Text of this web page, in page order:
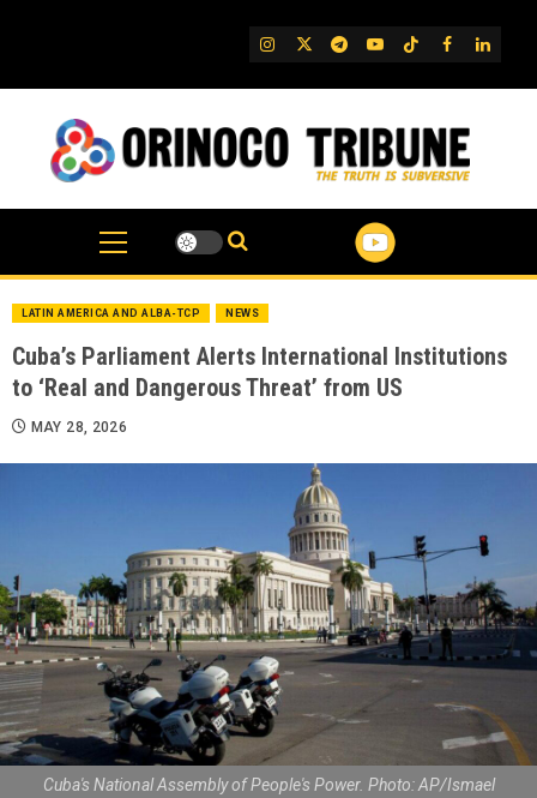
IG TwitterTelegram
YouTube
TikTok
FB
LATIN AMERICA AND ALBA-TCP NEWS
Cuba’s Parliament Alerts International Institutions
to ‘Real and Dangerous Threat’ from US
MAY 28, 2026
Cuba's National Assembly of People's Power. Photo: AP/Ismael